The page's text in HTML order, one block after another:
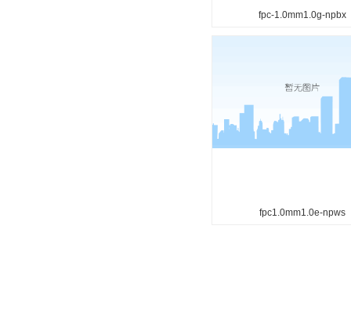
fpc-1.0mm1.0g-npbx
fpc1.0mm1.0e-npws